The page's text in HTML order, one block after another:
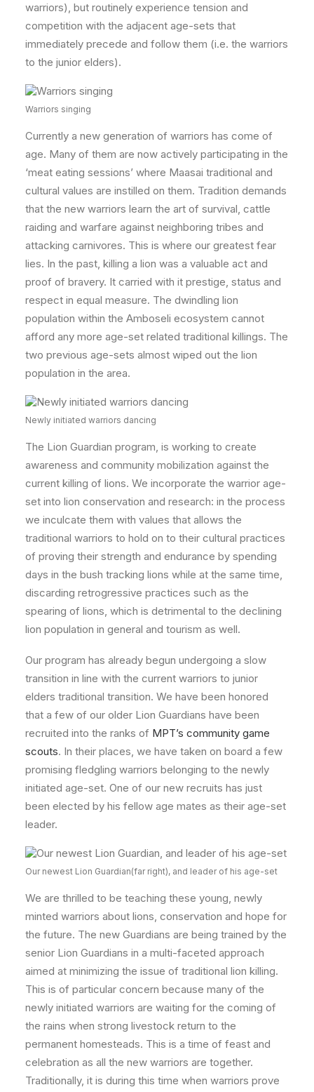
warriors), but routinely experience tension and
competition with the adjacent age-sets that
immediately precede and follow them (i.e. the warriors
to the junior elders).
Warriors singing
Currently a new generation of warriors has come of
age. Many of them are now actively participating in the
‘meat eating sessions’ where Maasai traditional and
cultural values are instilled on them. Tradition demands
that the new warriors learn the art of survival, cattle
raiding and warfare against neighboring tribes and
attacking carnivores. This is where our greatest fear
lies. In the past, killing a lion was a valuable act and
proof of bravery. It carried with it prestige, status and
respect in equal measure. The dwindling lion
population within the Amboseli ecosystem cannot
afford any more age-set related traditional killings. The
two previous age-sets almost wiped out the lion
population in the area.
Newly initiated warriors dancing
The Lion Guardian program, is working to create
awareness and community mobilization against the
current killing of lions. We incorporate the warrior age-
set into lion conservation and research: in the process
we inculcate them with values that allows the
traditional warriors to hold on to their cultural practices
of proving their strength and endurance by spending
days in the bush tracking lions while at the same time,
discarding retrogressive practices such as the
spearing of lions, which is detrimental to the declining
lion population in general and tourism as well.
Our program has already begun undergoing a slow
transition in line with the current warriors to junior
elders traditional transition. We have been honored
that a few of our older Lion Guardians have been
recruited into the ranks of MPT’s community game
scouts. In their places, we have taken on board a few
promising fledgling warriors belonging to the newly
initiated age-set. One of our new recruits has just
been elected by his fellow age mates as their age-set
leader.
Our newest Lion Guardian(far right), and leader of his age-set
We are thrilled to be teaching these young, newly
minted warriors about lions, conservation and hope for
the future. The new Guardians are being trained by the
senior Lion Guardians in a multi-faceted approach
aimed at minimizing the issue of traditional lion killing.
This is of particular concern because many of the
newly initiated warriors are waiting for the coming of
the rains when strong livestock return to the
permanent homesteads. This is a time of feast and
celebration as all the new warriors are together.
Traditionally, it is during this time when warriors prove